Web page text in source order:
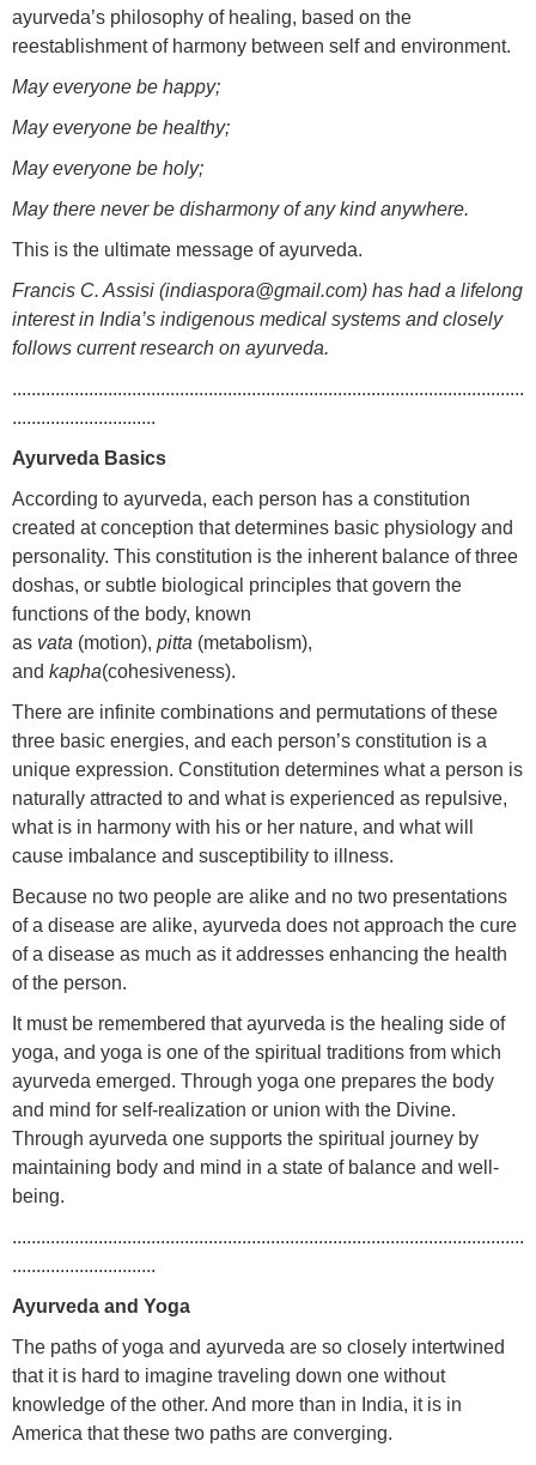
ayurveda’s philosophy of healing, based on the
reestablishment of harmony between self and environment.
May everyone be happy;
May everyone be healthy;
May everyone be holy;
May there never be disharmony of any kind anywhere.
This is the ultimate message of ayurveda.
Francis C. Assisi (indiaspora@gmail.com) has had a lifelong
interest in India’s indigenous medical systems and closely
follows current research on ayurveda.
...........................................................................................................
..............................
Ayurveda Basics
According to ayurveda, each person has a constitution
created at conception that determines basic physiology and
personality. This constitution is the inherent balance of three
doshas, or subtle biological principles that govern the
functions of the body, known
as vata (motion), pitta (metabolism),
and kapha(cohesiveness).
There are infinite combinations and permutations of these
three basic energies, and each person’s constitution is a
unique expression. Constitution determines what a person is
naturally attracted to and what is experienced as repulsive,
what is in harmony with his or her nature, and what will
cause imbalance and susceptibility to illness.
Because no two people are alike and no two presentations
of a disease are alike, ayurveda does not approach the cure
of a disease as much as it addresses enhancing the health
of the person.
It must be remembered that ayurveda is the healing side of
yoga, and yoga is one of the spiritual traditions from which
ayurveda emerged. Through yoga one prepares the body
and mind for self-realization or union with the Divine.
Through ayurveda one supports the spiritual journey by
maintaining body and mind in a state of balance and well-
being.
...........................................................................................................
..............................
Ayurveda and Yoga
The paths of yoga and ayurveda are so closely intertwined
that it is hard to imagine traveling down one without
knowledge of the other. And more than in India, it is in
America that these two paths are converging.